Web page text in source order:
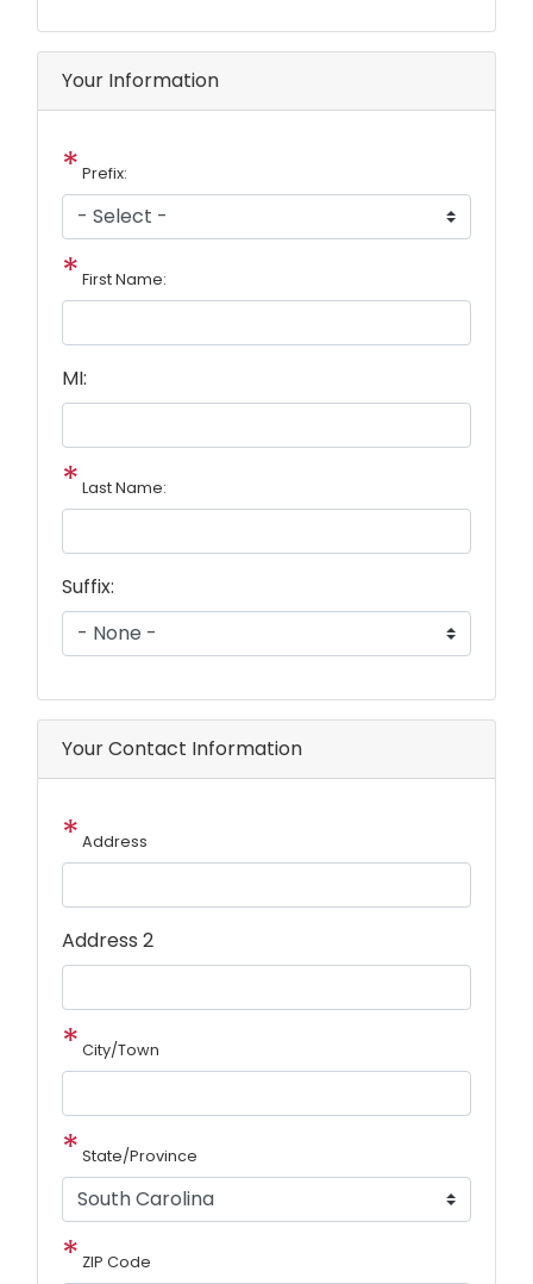
Your Information
Prefix:
First Name:
MI:
Last Name:
Suffix:
Your Contact Information
Address
Address 2
City/Town
State/Province
ZIP Code